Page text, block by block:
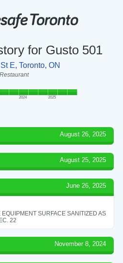
for Gusto 501
E, Toronto, ON
Restaurant
2024 2025
August 26, 2025
August 25, 2025
June 26, 2025
EQUIPMENT SURFACE SANITIZED AS
22
November 8, 2024